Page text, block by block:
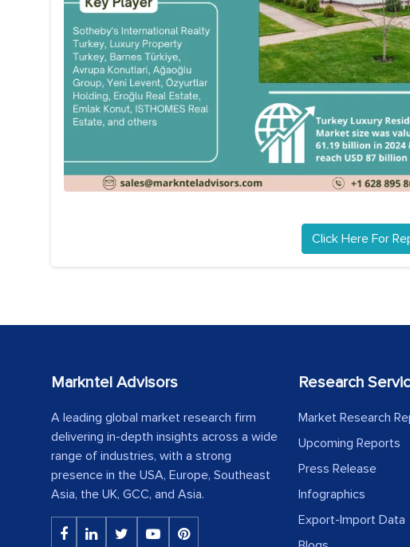
Click Here For
Markntel Advisors
A leading global market research firm
delivering in-depth insights across a wide
range of industries, with a strong
presence in the USA, Europe, Southeast
Asia, the UK, GCC, and Asia.
Research
Market Research
Upcoming Reports
Press Release
Infographics
Export-Import Data